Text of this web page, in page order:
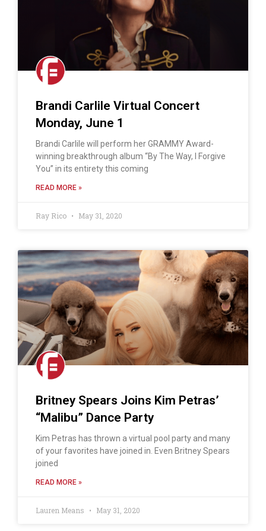
Brandi Carlile Virtual Concert
Monday, June 1
Brandi Carlile will perform her GRAMMY Award-
winning breakthrough album “By The Way, I Forgive
You” in its entirety this coming
READ MORE »
Ray Rico May 31, 2020
Britney Spears Joins Kim Petras’
“Malibu” Dance Party
Kim Petras has thrown a virtual pool party and many
of your favorites have joined in. Even Britney Spears
joined
READ MORE »
Lauren Means May 31, 2020